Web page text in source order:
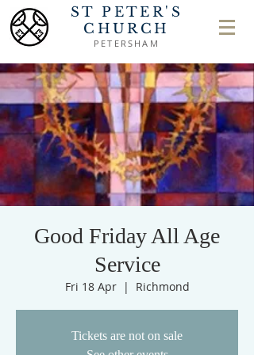
ST PETER'S
CHURCH
PETERSHAM
Good Friday All Age
Service
Fri 18 Apr
  |
Richmond
Tickets are not on sale